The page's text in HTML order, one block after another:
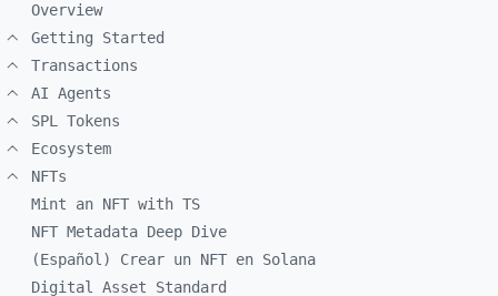
Overview
Getting Started
Transactions
AI Agents
SPL Tokens
Ecosystem
NFTs
Mint an NFT with TS
NFT Metadata Deep Dive
(Español) Crear un NFT en Solana
Digital Asset Standard